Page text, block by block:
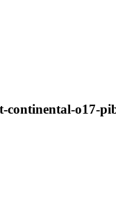
continental-o17-